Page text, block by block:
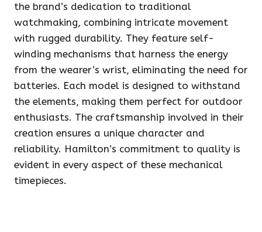
the brand’s dedication to traditional
watchmaking, combining intricate movement
with rugged durability. They feature self-
winding mechanisms that harness the energy
from the wearer’s wrist, eliminating the need for
batteries. Each model is designed to withstand
the elements, making them perfect for outdoor
enthusiasts. The craftsmanship involved in their
creation ensures a unique character and
reliability. Hamilton’s commitment to quality is
evident in every aspect of these mechanical
timepieces.